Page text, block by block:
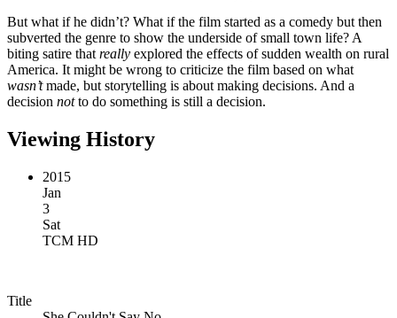
But what if he didn’t? What if the film started as a comedy but then
subverted the genre to show the underside of small town life? A
biting satire that really explored the effects of sudden wealth on rural
America. It might be wrong to criticize the film based on what
wasn’tmade, but storytelling is about making decisions. And a
decision notto do something is still a decision.
Viewing History
2015
Jan
3
Sat
TCM HD
Title